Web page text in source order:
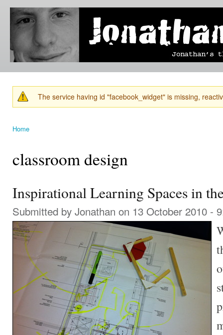
Jonathan's
Blog
Jonathan's
thoughts
learning,
technology
and
else that
catches
his eye. Warning message
The service having id "facebook_widget" is missing,
Home
classroom design
Inspirational Learning Spaces in
Submitted by Jonathan on 13 October 2010 -